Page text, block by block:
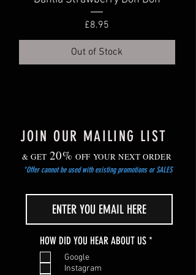
Gradually harden off young plants before
planting out after the risk of frost has
passed.
dry area.
Price
£8.95
Out of Stock
JOIN OUR MAILING LIST
& GET 20% OFF YOUR NEXT ORDER
*Offer cannot be used with existing promotions or SALES
HOW DID YOU HEAR ABOUT US *R
Google
Instagram